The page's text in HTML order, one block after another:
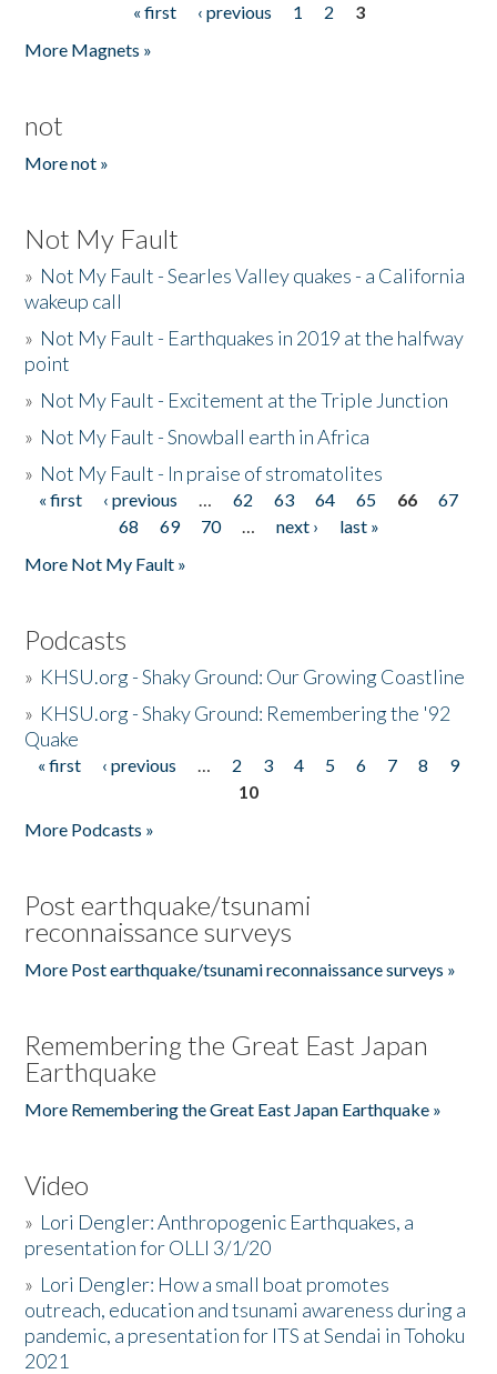
« first ‹ previous 1 2
3
More Magnets »
not
More not »
Not My Fault
» Not My Fault - Searles Valley quakes - a California
wakeup call
» Not My Fault - Earthquakes in 2019 at the halfway
point
» Not My Fault - Excitement at the Triple Junction
» Not My Fault - Snowball earth in Africa
» Not My Fault - In praise of stromatolites
Pages
« first ‹ previous … 62 63 64 65 66
67
68
69 70 … next ›
last »
More Not My Fault »
Podcasts
» KHSU.org - Shaky Ground: Our Growing Coastline
» KHSU.org - Shaky Ground: Remembering the '92
Quake
Pages
« first ‹ previous … 2 3 4 5 6 7 8
9
10
More Podcasts »
Post earthquake/tsunami
reconnaissance surveys
More Post earthquake/tsunami reconnaissance surveys »
Remembering the Great East Japan
Earthquake
More Remembering the Great East Japan Earthquake »
Video
» Lori Dengler: Anthropogenic Earthquakes, a
presentation for OLLI 3/1/20
» Lori Dengler: How a small boat promotes
outreach, education and tsunami awareness during a
pandemic, a presentation for ITS at Sendai in Tohoku
2021